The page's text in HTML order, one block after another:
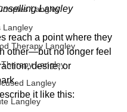
Langley
Langley
Therapy Langley
Langley
Langley
Langley
Langley
reach a point where they
other—but no longer feel
desire, or
it like this: